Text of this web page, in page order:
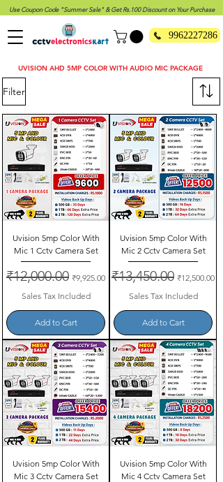
Use Coupon Code "Summer Sale" & Get Rs.100 Discount on Your Purchase
9962227286
UVISION AHD 5MP COLOR WITH AUDIO MIC PACKAGE
Filter
Uvision 5mp Color With
Mic 1 Cctv Camera Set
Regular Price
₹12,000.00 ₹9,925.00
Sales Tax Included
Add to Cart
Uvision 5mp Color With
Mic 2 Cctv Camera Set
Regular Price
₹13,450.00 ₹12,500.00
Sales Tax Included
Add to Cart
Uvision 5mp Color With
Mic 3 Cctv Camera Set
Uvision 5mp Color With
Mic 4 Cctv Camera Set